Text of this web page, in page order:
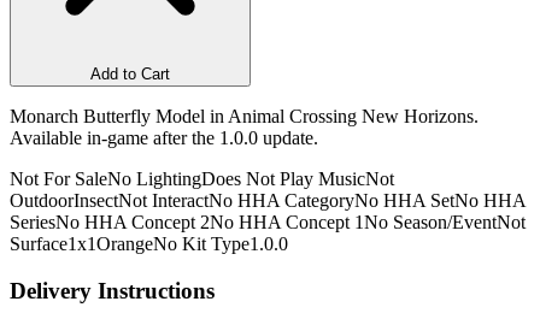
Add to Cart
Monarch Butterfly Model in Animal Crossing New Horizons.
Available in-game after the 1.0.0 update.
Not For SaleNo LightingDoes Not Play MusicNot
OutdoorInsectNot InteractNo HHA CategoryNo HHA SetNo HHA
SeriesNo HHA Concept 2No HHA Concept 1No Season/EventNot
Surface1x1OrangeNo Kit Type1.0.0
Delivery Instructions